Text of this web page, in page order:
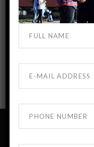
You must belogged in